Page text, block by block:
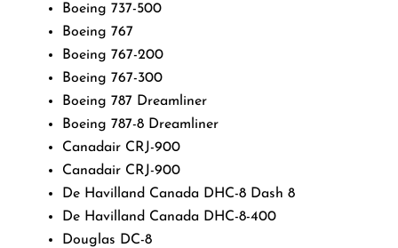
Boeing 737-500
Boeing 767
Boeing 767-200
Boeing 767-300
Boeing 787 Dreamliner
Boeing 787-8 Dreamliner
Canadair CRJ-900
Canadair CRJ-900
De Havilland Canada DHC-8 Dash 8
De Havilland Canada DHC-8-400
Douglas DC-8